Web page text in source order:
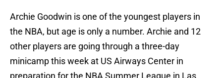
Archie Goodwin is one of the youngest players in
the NBA, but age is only a number. Archie and 12
other players are going through a three-day
minicamp this week at US Airways Center in
preparation for the NBA Summer League in Las